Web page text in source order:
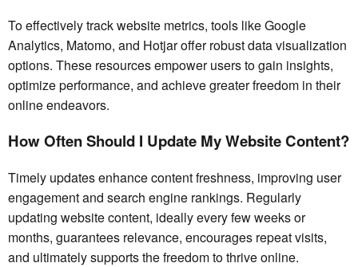
To effectively track website metrics, tools like Google
Analytics, Matomo, and Hotjar offer robust data visualization
options. These resources empower users to gain insights,
optimize performance, and achieve greater freedom in their
online endeavors.
How Often Should I Update My Website Content?
Timely updates enhance content freshness, improving user
engagement and search engine rankings. Regularly
updating website content, ideally every few weeks or
months, guarantees relevance, encourages repeat visits,
and ultimately supports the freedom to thrive online.